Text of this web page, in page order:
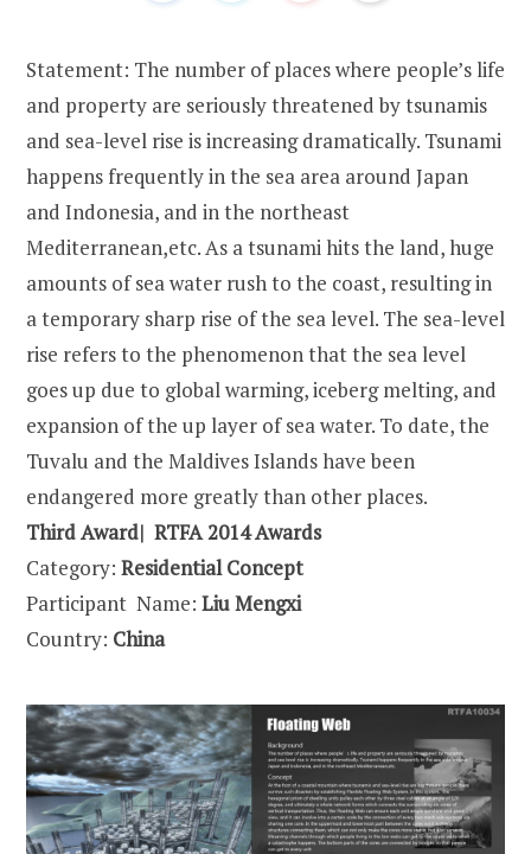
Statement: The number of places where people’s life
and property are seriously threatened by tsunamis
and sea-level rise is increasing dramatically. Tsunami
happens frequently in the sea area around Japan
and Indonesia, and in the northeast
Mediterranean,etc. As a tsunami hits the land, huge
amounts of sea water rush to the coast, resulting in
a temporary sharp rise of the sea level. The sea-level
rise refers to the phenomenon that the sea level
goes up due to global warming, iceberg melting, and
expansion of the up layer of sea water. To date, the
Tuvalu and the Maldives Islands have been
endangered more greatly than other places.
Third Award| RTFA 2014 Awards
Category: Residential Concept
Participant Name: Liu Mengxi
Country: China